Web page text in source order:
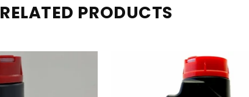
RELATED PRODUCTS